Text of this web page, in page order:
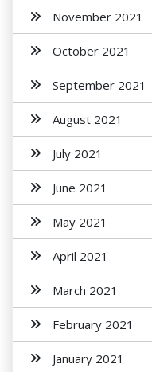
November 2021
October 2021
September 2021
August 2021
July 2021
June 2021
May 2021
April 2021
March 2021
February 2021
January 2021